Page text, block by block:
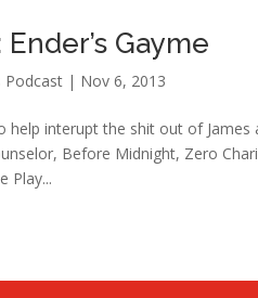
Ender’s Gayme
Podcast | Nov 6, 2013
help interupt the shit out of James
Before Midnight, Zero
Play...